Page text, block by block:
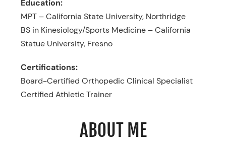
Education:
MPT – California State University, Northridge
BS in Kinesiology/Sports Medicine – California
Statue University, Fresno
Certifications:
Board-Certified Orthopedic Clinical Specialist
Certified Athletic Trainer
ABOUT ME